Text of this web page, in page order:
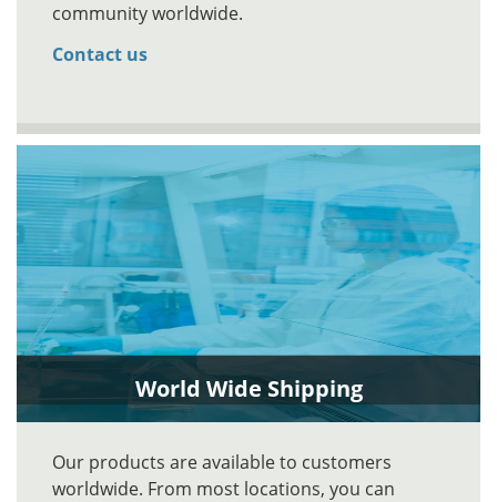
community worldwide.
Contact us
World Wide Shipping
Our products are available to customers
worldwide. From most locations, you can